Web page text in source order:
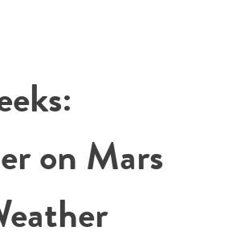
on Mars